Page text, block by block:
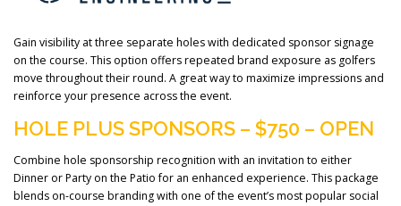
Gain visibility at three separate holes with dedicated sponsor signage
on the course. This option offers repeated brand exposure as golfers
move throughout their round. A great way to maximize impressions and
reinforce your presence across the event.
HOLE PLUS SPONSORS – $750 – OPEN
Combine hole sponsorship recognition with an invitation to either
Dinner or Party on the Patio for an enhanced experience. This package
blends on-course branding with one of the event’s most popular social